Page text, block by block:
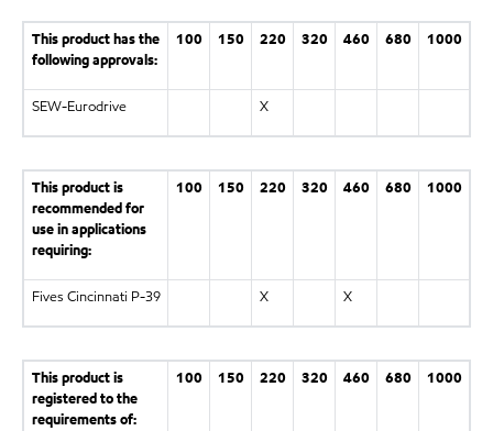
This product has the
following approvals:
100 150 220 320 460 680 1000
SEW-Eurodrive X
This product is
recommended for
use in applications
requiring:
100 150 220 320 460 680 1000
Fives Cincinnati P-39 X X
This product is
registered to the
requirements of:
100 150 220 320 460 680 1000